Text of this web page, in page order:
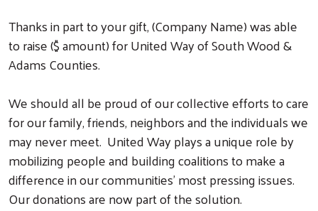
Search
Thanks in part to your gift, (Company Name) was able
to raise ($ amount) for United Way of South Wood &
Adams Counties.
We should all be proud of our collective efforts to care
for our family, friends, neighbors and the individuals we
may never meet. United Way plays a unique role by
mobilizing people and building coalitions to make a
difference in our communities’ most pressing issues.
Our donations are now part of the solution.